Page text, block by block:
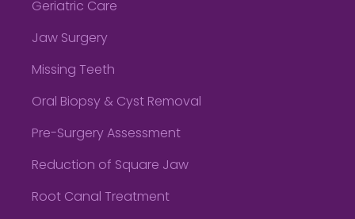
Geriatric Care
Jaw Surgery
Missing Teeth
Oral Biopsy & Cyst Removal
Pre-Surgery Assessment
Reduction of Square Jaw
Root Canal Treatment